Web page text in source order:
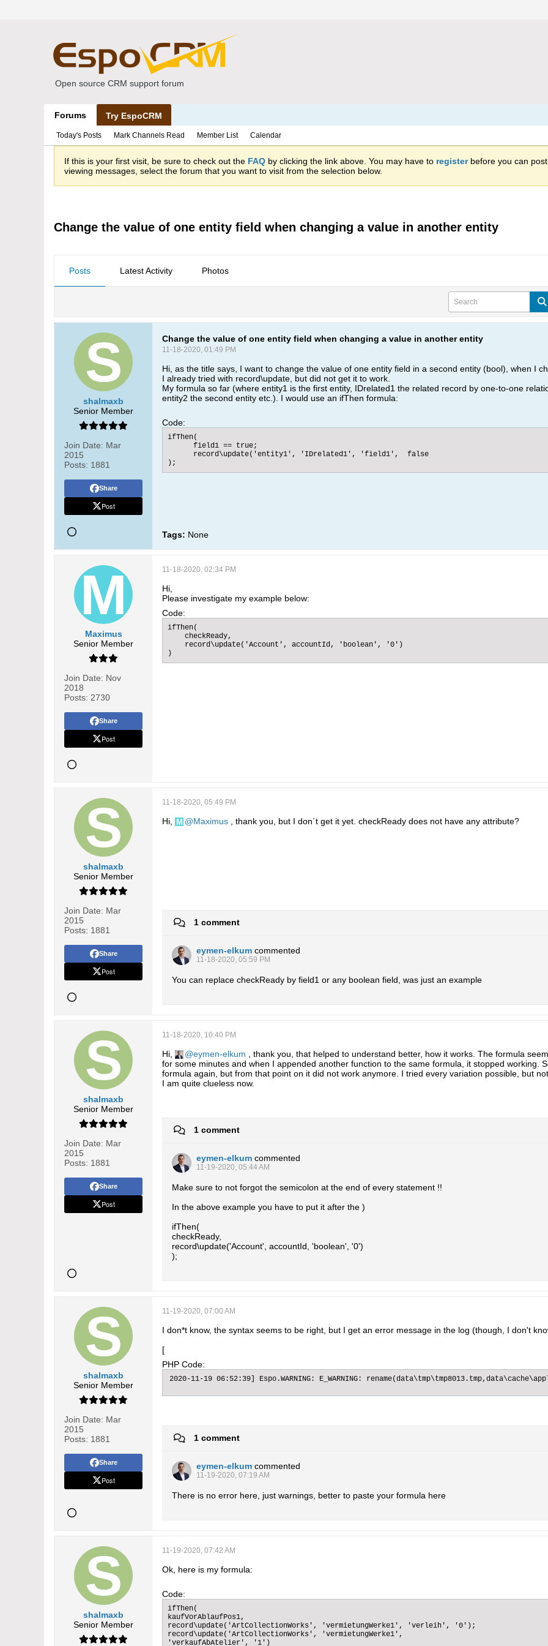
Open source CRM support forum
Forums Try EspoCRM
Today's Posts Mark Channels Read Member List Calendar
If this is your first visit, be sure to check out the FAQ by clicking the link above. You may have to registerbefore you can
viewing messages, select the forum that you want to visit from the selection below.
Change the value of one entity field when changing a value in another entity
Posts Latest Activity Photos
shalmaxb
Senior Member
Join Date: Mar
2015
Posts: 1881
Share
Post
Change the value of one entity field when changing a value in another entity
11-18-2020, 01:49 PM
Hi, as the title says, I want to change the value of one entity field in a second entity (bool), when I
I already tried with record\update, but did not get it to work.
My formula so far (where entity1 is the first entity, IDrelated1 the related record by one-to-one
entity2 the second entity etc.). I would use an ifThen formula:
Code:
ifThen(
      field1 == true;
      record\update('entity1', 'IDrelated1', 'field1',  false
);
Tags: None
Maximus
Senior Member
Join Date: Nov
2018
Posts: 2730
Share
Post
11-18-2020, 02:34 PM
Hi,
Please investigate my example below:
Code:
ifThen(
    checkReady,
    record\update('Account', accountId, 'boolean', '0')
)
shalmaxb
Senior Member
Join Date: Mar
2015
Posts: 1881
Share
Post
11-18-2020, 05:49 PM
Hi, Maximus , thank you, but I don´t get it yet. checkReady does not have any attribute?
1 comment
eymen-elkum commented
11-18-2020, 05:59 PM
You can replace checkReady by field1 or any boolean field, was just an example
shalmaxb
Senior Member
Join Date: Mar
2015
Posts: 1881
Share
Post
11-18-2020, 10:40 PM
Hi, eymen-elkum , thank you, that helped to understand better, how it works. The formula
for some minutes and when I appended another function to the same formula, it stopped working.
formula again, but from that point on it did not work anymore. I tried every variation possible, but
I am quite clueless now.
1 comment
eymen-elkum commented
11-19-2020, 05:44 AM
Make sure to not forgot the semicolon at the end of every statement !!
In the above example you have to put it after the )
ifThen(
checkReady,
record\update('Account', accountId, 'boolean', '0')
);
shalmaxb
Senior Member
Join Date: Mar
2015
Posts: 1881
Share
Post
11-19-2020, 07:00 AM
I don*t know, the syntax seems to be right, but I get an error message in the log (though, I don't
[
PHP Code:
2020-11-19 06:52:39] Espo.WARNING: E_WARNING:
1 comment
eymen-elkum commented
11-19-2020, 07:19 AM
There is no error here, just warnings, better to paste your formula here
shalmaxb
Senior Member
11-19-2020, 07:42 AM
Ok, here is my formula:
Code:
ifThen(
kaufVorAblaufPos1,
record\update('ArtCollectionWorks', 'vermietungWerke1', 'verleih', '0');
record\update('ArtCollectionWorks', 'vermietungWerke1',
'verkaufAbAtelier', '1')